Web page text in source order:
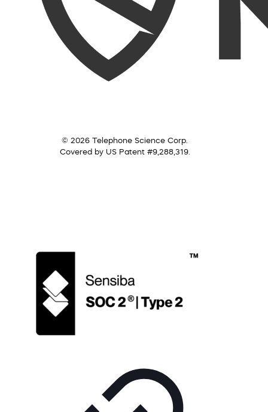
© 2026 Telephone Science Corp.
Covered by US Patent #9,288,319.